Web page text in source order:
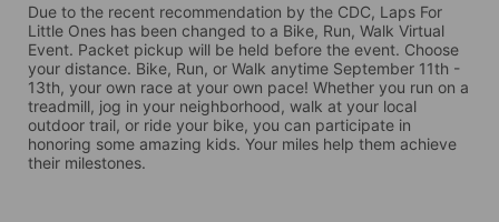
Due to the recent recommendation by the CDC, Laps For
Little Ones has been changed to a Bike, Run, Walk Virtual
Event. Packet pickup will be held before the event. Choose
your distance. Bike, Run, or Walk anytime September 11th -
13th, your own race at your own pace! Whether you run on a
treadmill, jog in your neighborhood, walk at your local
outdoor trail, or ride your bike, you can participate in
honoring some amazing kids. Your miles help them achieve
their milestones.